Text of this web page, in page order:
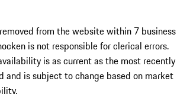
from the website within 7 business
is not responsible for clerical errors.
is as current as the most recently
and is subject to change based on market